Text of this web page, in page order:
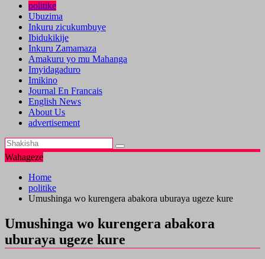
politike
Ubuzima
Inkuru zicukumbuye
Ibidukikije
Inkuru Zamamaza
Amakuru yo mu Mahanga
Imyidagaduro
Imikino
Journal En Francais
English News
About Us
advertisement
Wahageze
Home
politike
Umushinga wo kurengera abakora uburaya ugeze kure
Umushinga wo kurengera abakora
uburaya ugeze kure